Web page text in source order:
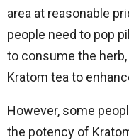
area at reasonable
people need to pop
to consume the
Kratom tea to
However, some
the potency of